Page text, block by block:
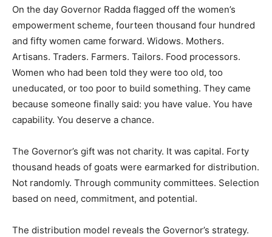
On the day Governor Radda flagged off the women’s
empowerment scheme, fourteen thousand four hundred
and fifty women came forward. Widows. Mothers.
Artisans. Traders. Farmers. Tailors. Food processors.
Women who had been told they were too old, too
uneducated, or too poor to build something. They came
because someone finally said: you have value. You have
capability. You deserve a chance.
The Governor’s gift was not charity. It was capital. Forty
thousand heads of goats were earmarked for distribution.
Not randomly. Through community committees. Selection
based on need, commitment, and potential.
The distribution model reveals the Governor’s strategy.